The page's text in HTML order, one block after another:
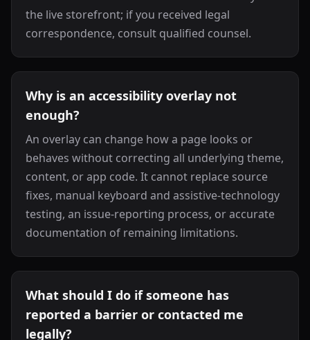
the live storefront; if you received legal
correspondence, consult qualified counsel.
Why is an accessibility overlay not
enough?
An overlay can change how a page looks or
behaves without correcting all underlying theme,
content, or app code. It cannot replace source
fixes, manual keyboard and assistive-technology
testing, an issue-reporting process, or accurate
documentation of remaining limitations.
What should I do if someone has
reported a barrier or contacted me
legally?